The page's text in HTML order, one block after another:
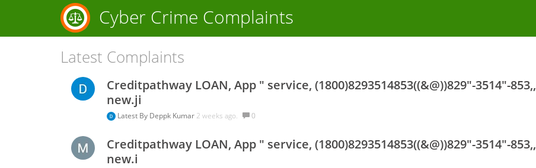
Cyber Crime Complaints
Latest Complaints
Creditpathway LOAN, App " service, (1800)8293514853((&@))829"-3514"-853,,
new.ji
Latest By Deppk Kumar 2 weeks ago. 0
Creditpathway LOAN, App " service, (1800)8293514853((&@))829"-3514"-853,,
new.i